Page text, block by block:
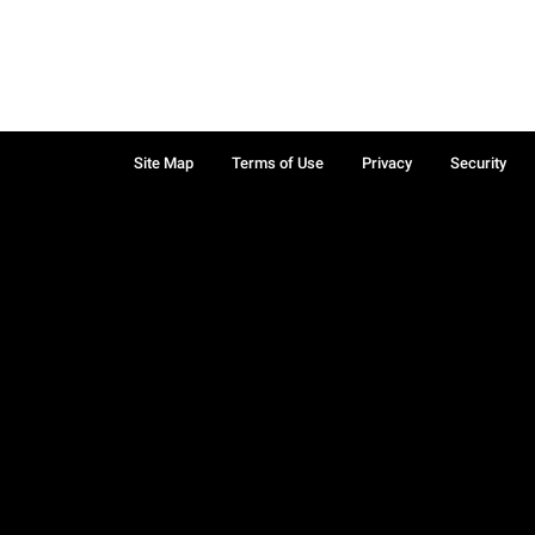
Site Map Terms of Use Privacy Security